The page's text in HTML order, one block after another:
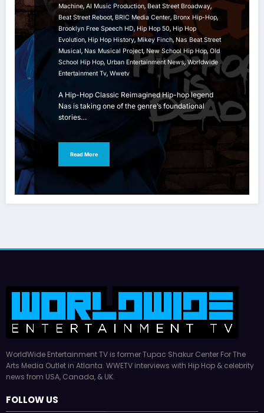
Machine, AI Music Production, Beat Street Broadway,
Beat Street Reboot, BRIC Media Center, Bronx Hip-Hop,
Brooklyn Free Speech HD, Hip Hop 50, Hip Hop
Evolution, Hip Hop History,Mikey Finch, Nas Beat Street
Musical, Nas Musical Project, New School Hip Hop, Old
School Hip Hop, Urban Entertainment News, Worldwide
Entertainment Tv, Wwetv
A Hip-Hop Classic Reimagined Hip-hop legend
Nas is taking one of the genre’s foundational
stories…
Read More
WorldWide Entertainment TV is former Tupac Shakur Center For The
Arts Media Outlet in Atlanta. WWETV interviews with Hip Hop & celebrity
news from USA, Canada, & UK.
FOLLOW US